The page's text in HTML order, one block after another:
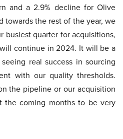
and a 2.9% decline for Olive
towards the rest of the year, we
busiest quarter for acquisitions,
continue in 2024. It will be a
real success in sourcing
with our quality thresholds.
the pipeline or our acquisition
the coming months to be very